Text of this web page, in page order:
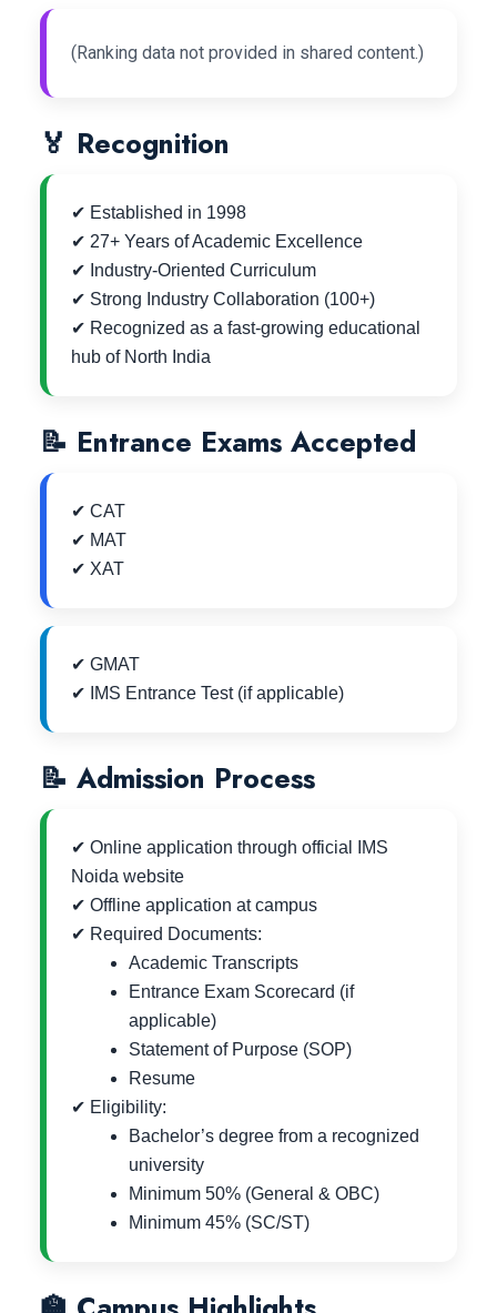
(Ranking data not provided in shared content.)
🏅 Recognition
✔ Established in 1998
✔ 27+ Years of Academic Excellence
✔ Industry-Oriented Curriculum
✔ Strong Industry Collaboration (100+)
✔ Recognized as a fast-growing educational
hub of North India
📝 Entrance Exams Accepted
✔ CAT
✔ MAT
✔ XAT
✔ GMAT
✔ IMS Entrance Test (if applicable)
📝 Admission Process
✔ Online application through official IMS
Noida website
✔ Offline application at campus
✔ Required Documents:
Academic Transcripts
Entrance Exam Scorecard (if
applicable)
Statement of Purpose (SOP)
Resume
✔ Eligibility:
Bachelor’s degree from a recognized
university
Minimum 50% (General & OBC)
Minimum 45% (SC/ST)